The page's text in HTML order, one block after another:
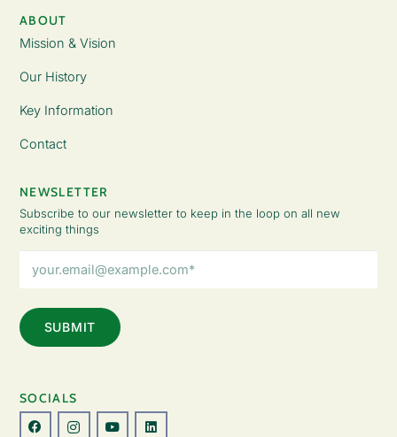
ABOUT
Mission & Vision
Our History
Key Information
Contact
NEWSLETTER
Subscribe to our newsletter to keep in the loop on all new
exciting things
Address
SOCIALS